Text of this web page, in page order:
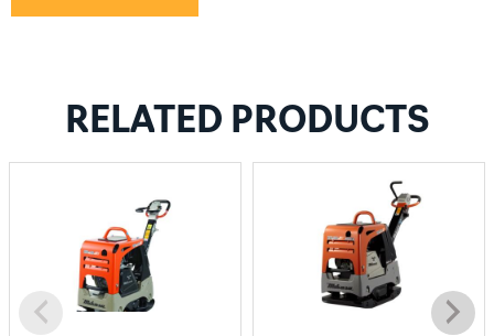
RELATED PRODUCTS